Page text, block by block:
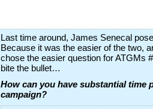
Last time around, James Senecal
Because it was the easier of the two,
chose the easier question for ATGMs
bite the bullet…
How can you have substantial time
campaign?